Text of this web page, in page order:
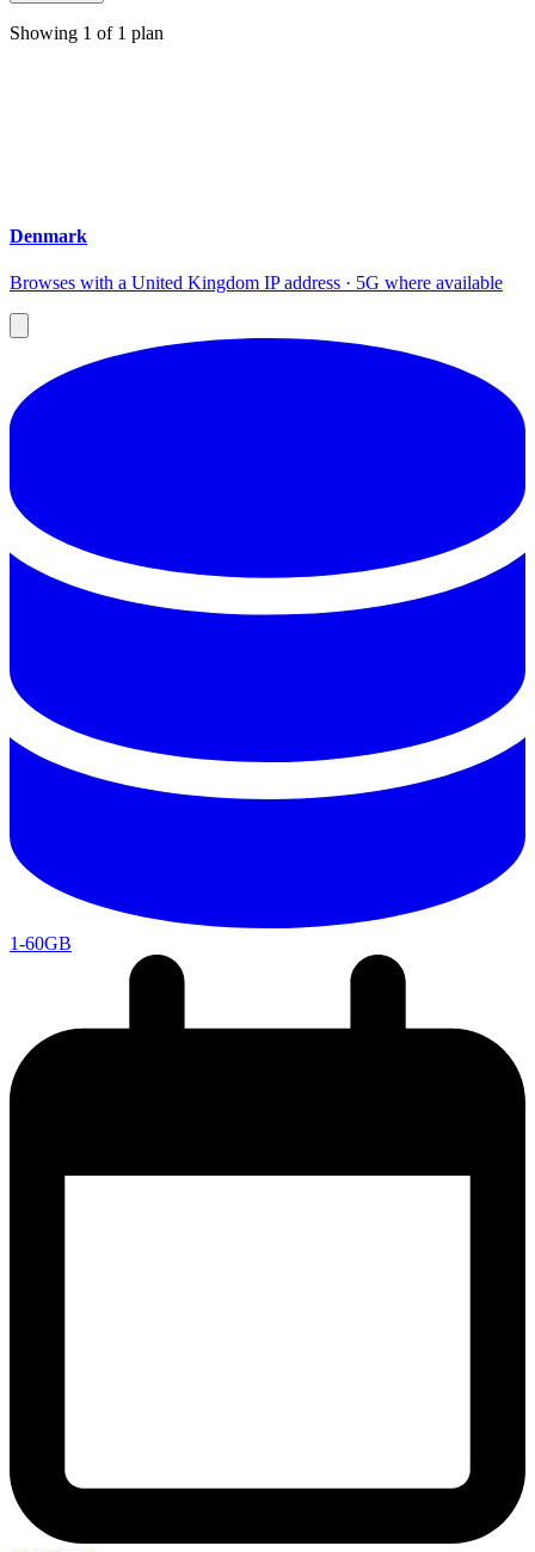
Showing 1 of 1 plan
Denmark
Browses with a United Kingdom IP address · 5G where available
1-60GB